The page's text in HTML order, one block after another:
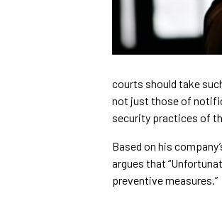
courts should take
not just those of
security practices of
Based on his
argues that
preventive measures.”